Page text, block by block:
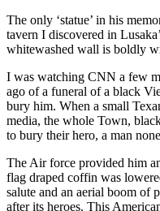
The only ‘statue’ in his
tavern I discovered in
whitewashed wall is boldly
I was watching CNN a few
ago of a funeral of a black
bury him. When a small
media, the whole Town,
to bury their hero, a man
The Air force provided him
flag draped coffin was
salute and an aerial boom of
after its heroes. This